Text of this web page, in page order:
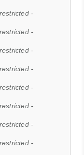
-
-
-
-
-
-
-
-